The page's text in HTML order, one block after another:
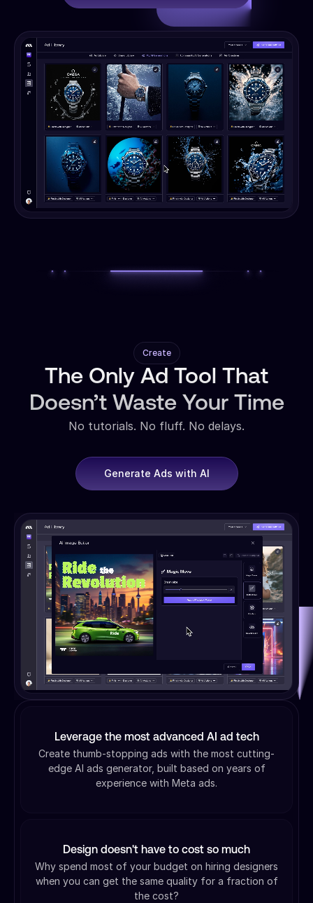
Create
The Only Ad Tool That
Doesn’t Waste Your Time
No tutorials. No fluff. No delays.
Generate Ads with AI
Leverage the most advanced AI ad tech
Create thumb-stopping ads with the most cutting-
edge AI ads generator, built based on years of
experience with Meta ads.
Design doesn't have to cost so much
Why spend most of your budget on hiring designers
when you can get the same quality for a fraction of
the cost?